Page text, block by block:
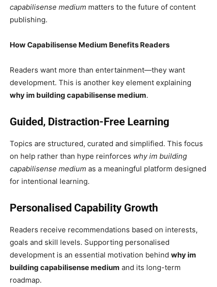
capabilisense medium matters to the future of content
publishing.
How Capabilisense Medium Benefits Readers
Readers want more than entertainment—they want
development. This is another key element explaining
why im building capabilisense medium.
Guided, Distraction-Free Learning
Topics are structured, curated and simplified. This focus
on help rather than hype reinforces why im building
capabilisense medium as a meaningful platform designed
for intentional learning.
Personalised Capability Growth
Readers receive recommendations based on interests,
goals and skill levels. Supporting personalised
development is an essential motivation behind why im
building capabilisense medium and its long-term
roadmap.